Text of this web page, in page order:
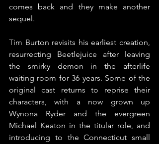
comes back and they make another
sequel.
Tim Burton revisits his earliest creation,
resurrecting Beetlejuice after leaving
the smirky demon in the afterlife
waiting room for 36 years. Some of the
original cast returns to reprise their
characters, with a now grown up
Wynona Ryder and the evergreen
Michael Keaton in the titular role, and
introducing to the Connecticut small